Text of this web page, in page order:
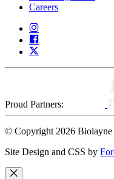
Careers
Proud Partners:
© Copyright 2026 Biolayne
Site Design and CSS by